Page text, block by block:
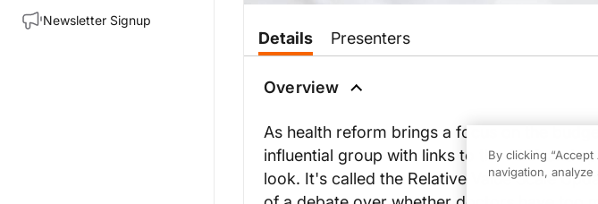
Newsletter Signup
Details Presenters
Overview
As health reform brings a focus on the
influential group with links to the AMA and
look. It's called the Relative Value Scale
By clicking
navigation,